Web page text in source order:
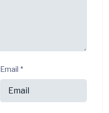
Email *